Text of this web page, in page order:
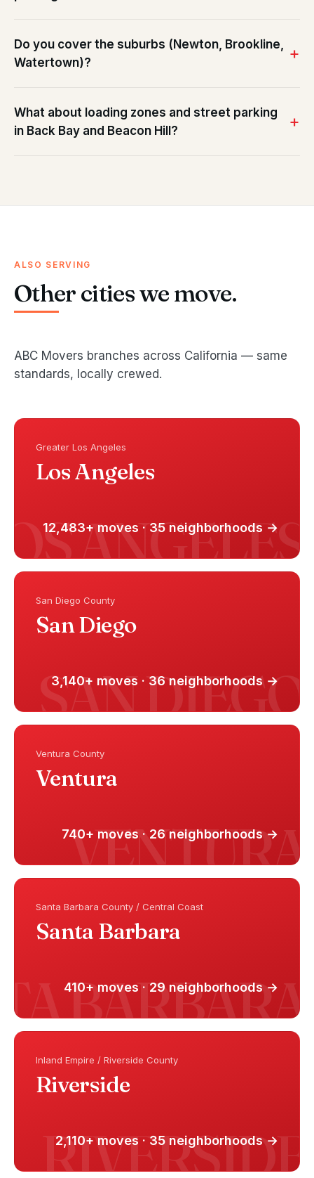
Do you cover the suburbs (Newton, Brookline,
Watertown)?
What about loading zones and street parking
in Back Bay and Beacon Hill?
ALSO SERVING
Other cities we move.
ABC Movers branches across California — same
standards, locally crewed.
Greater Los Angeles
Los Angeles
12,483+ moves · 35 neighborhoods →
San Diego County
San Diego
3,140+ moves · 36 neighborhoods →
Ventura County
Ventura
740+ moves · 26 neighborhoods →
Santa Barbara County / Central Coast
Santa Barbara
410+ moves · 29 neighborhoods →
Inland Empire / Riverside County
Riverside
2,110+ moves · 35 neighborhoods →